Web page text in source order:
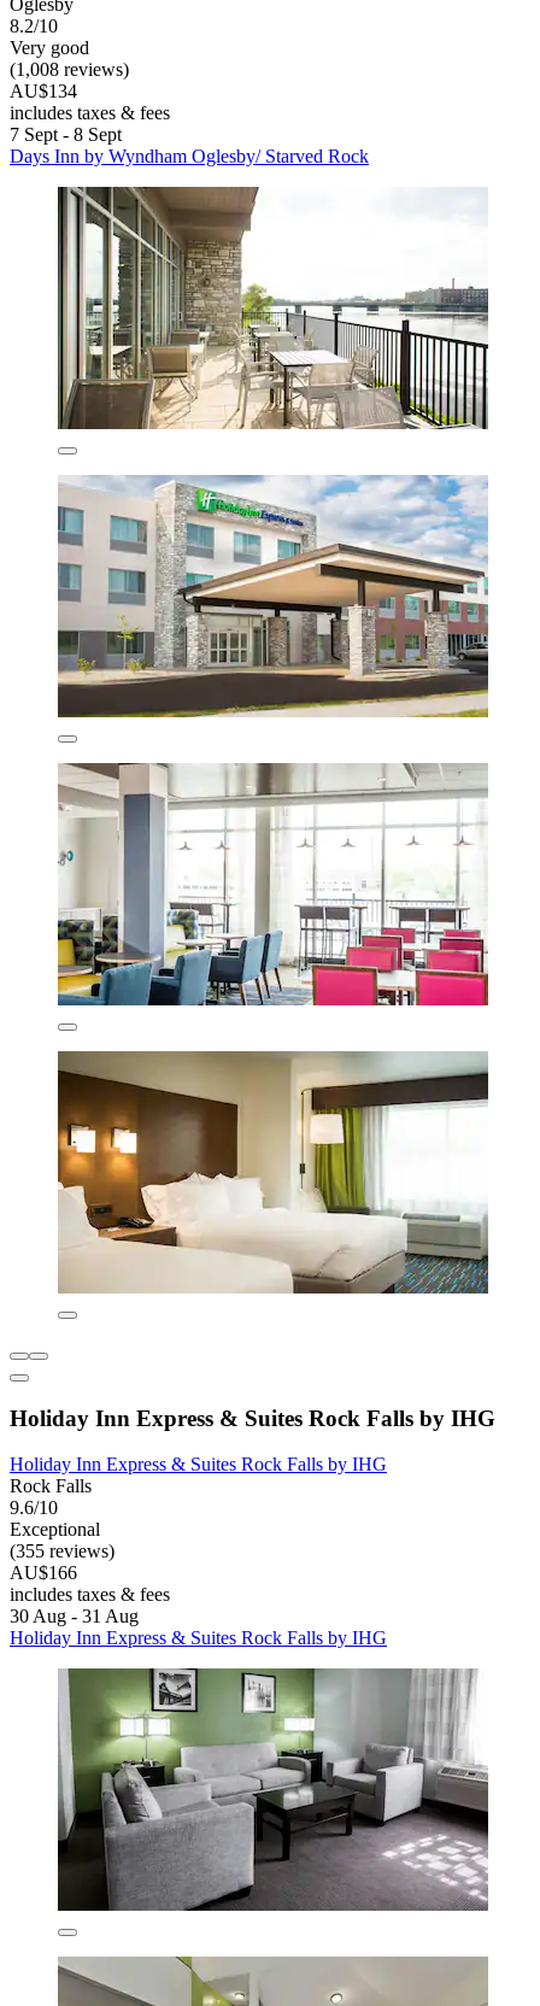
8.2/10
Very good
(1,008 reviews)
AU$134
includes taxes & fees
7 Sept - 8 Sept
Days Inn by Wyndham Oglesby/ Starved Rock
Holiday Inn Express & Suites Rock Falls by IHG
Holiday Inn Express & Suites Rock Falls by IHG
Rock Falls
9.6/10
Exceptional
(355 reviews)
AU$166
includes taxes & fees
30 Aug - 31 Aug
Holiday Inn Express & Suites Rock Falls by IHG